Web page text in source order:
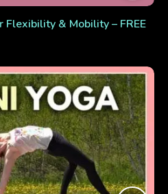
Flexibility & Mobility – FREE